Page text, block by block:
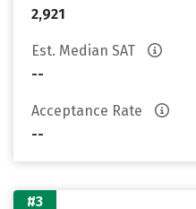
2,921
Est. Median SAT
--
Acceptance Rate
--
#3